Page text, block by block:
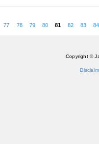
77 78 79 80 81 82 83 84
Copyright ©